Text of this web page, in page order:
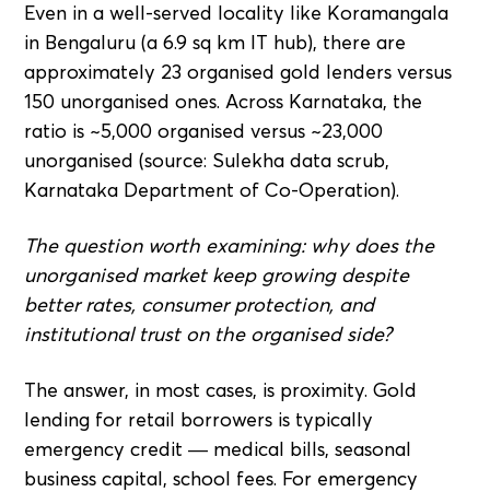
Even in a well-served locality like Koramangala
in Bengaluru (a 6.9 sq km IT hub), there are
approximately 23 organised gold lenders versus
150 unorganised ones. Across Karnataka, the
ratio is ~5,000 organised versus ~23,000
unorganised (source: Sulekha data scrub,
Karnataka Department of Co-Operation).
The question worth examining: why does the
unorganised market keep growing despite
better rates, consumer protection, and
institutional trust on the organised side?
The answer, in most cases, is proximity. Gold
lending for retail borrowers is typically
emergency credit — medical bills, seasonal
business capital, school fees. For emergency